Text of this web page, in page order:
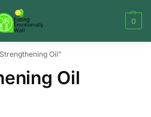
0
Oil”
Oil